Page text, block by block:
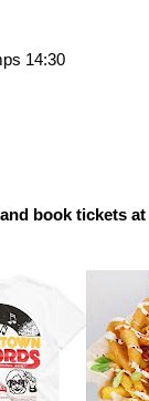
14:30
book tickets at